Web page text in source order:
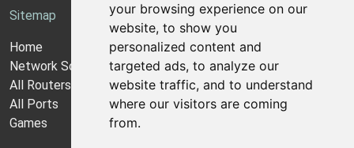
your browsing experience on our
website, to show you
personalized content and
targeted ads, to analyze our
website traffic, and to understand
where our visitors are coming
from.
Sitemap
Home
Network Software
All Routers
All Ports
Games